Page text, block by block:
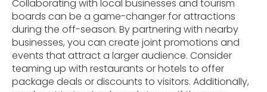
Collaborating with local businesses and tourism
boards can be a game-changer for attractions
during the off-season. By partnering with nearby
businesses, you can create joint promotions and
events that attract a larger audience. Consider
teaming up with restaurants or hotels to offer
package deals or discounts to visitors. Additionally,